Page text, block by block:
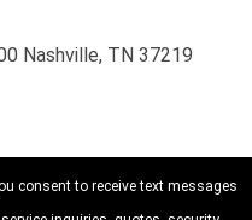
Nashville, TN 37219
consent to receive text messages